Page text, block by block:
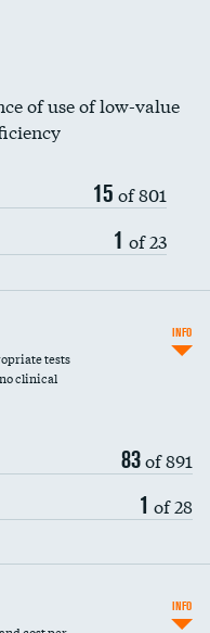
of use of low-value
15 of 801
1 of 23
tests
clinical
83of 891
1 of 28
INFO
INFO